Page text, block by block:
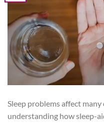
Sleep problems affect
understanding how sleep-